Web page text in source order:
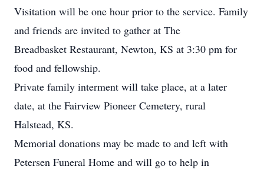
Visitation will be one hour prior to the service. Family
and friends are invited to gather at The
Breadbasket Restaurant, Newton, KS at 3:30 pm for
food and fellowship.
Private family interment will take place, at a later
date, at the Fairview Pioneer Cemetery, rural
Halstead, KS.
Memorial donations may be made to and left with
Petersen Funeral Home and will go to help in